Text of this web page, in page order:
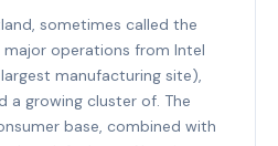
sometimes called the
major operations from Intel
manufacturing site),
a growing cluster of. The
base, combined with